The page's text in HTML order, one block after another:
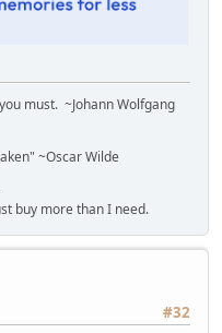
must. ~Johann Wolfgang
~Oscar Wilde
buy more than I need.
#32